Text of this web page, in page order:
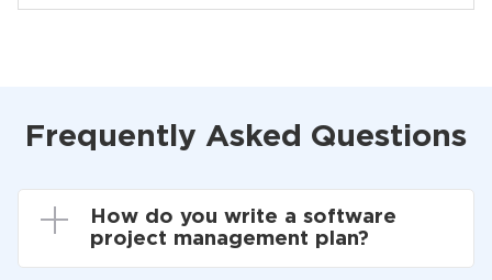
Frequently Asked Questions
How do you write a software
project management plan?